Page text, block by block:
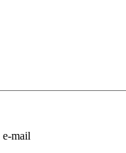
mail